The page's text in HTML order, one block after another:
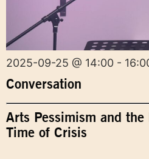
2025-09-25 @ 14:00 -
Conversation
Arts Pessimism and
Time of Crisis